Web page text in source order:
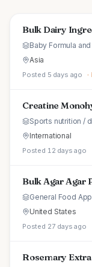
Bulk Dairy
Baby Formula
Asia
Posted 5 days ago ·
Creatine
Sports nutrition /
International
Posted 12 days ago
Bulk Agar Agar
General Food
United States
Posted 27 days ago
Rosemary